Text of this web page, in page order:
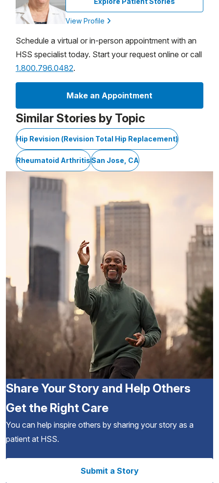
View Profile
Schedule a virtual or in-person appointment with an
HSS specialist today. Start your request online or call
1.800.796.0482.
Make an Appointment
Similar Stories by Topic
Hip Revision (Revision Total Hip Replacement)
Rheumatoid ArthritisSan Jose, CA
Share Your Story and Help Others
Get the Right Care
You can help inspire others by sharing your story as a
patient at HSS.
Submit a Story